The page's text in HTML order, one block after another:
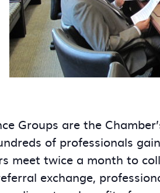
Groups are the
of professionals
meet twice a month to
exchange,